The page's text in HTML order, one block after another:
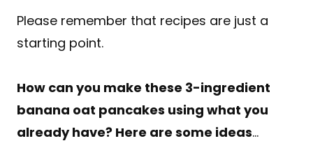
Please remember that recipes are just a
starting point.
How can you make these 3-ingredient
banana oat pancakes using what you
already have? Here are some ideas…